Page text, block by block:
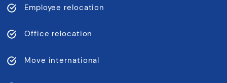
Employee relocation
Office relocation
Move international